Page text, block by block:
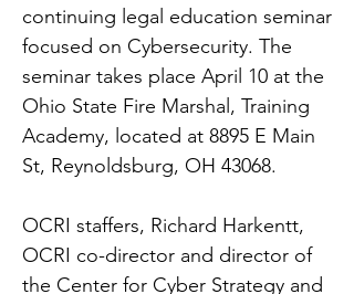
continuing legal education seminar
focused on Cybersecurity. The
seminar takes place April 10 at the
Ohio State Fire Marshal, Training
Academy, located at 8895 E Main
St, Reynoldsburg, OH 43068.
OCRI staffers, Richard Harkentt,
OCRI co-director and director of
the Center for Cyber Strategy and